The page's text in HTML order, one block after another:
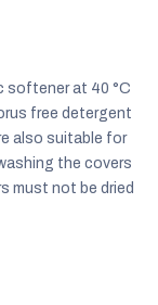
softener at 40 °C
free detergent
also suitable for
the covers
must not be dried